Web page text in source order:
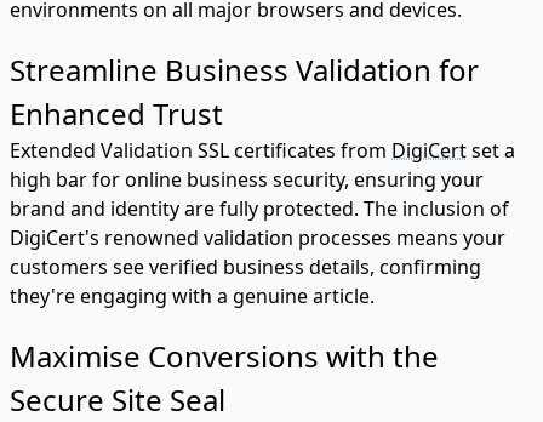
environments on all major browsers and devices.
Streamline Business Validation for
Enhanced Trust
Extended Validation SSL certificates from DigiCertset a
high bar for online business security, ensuring your
brand and identity are fully protected. The inclusion of
DigiCert's renowned validation processes means your
customers see verified business details, confirming
they're engaging with a genuine article.
Maximise Conversions with the
Secure Site Seal